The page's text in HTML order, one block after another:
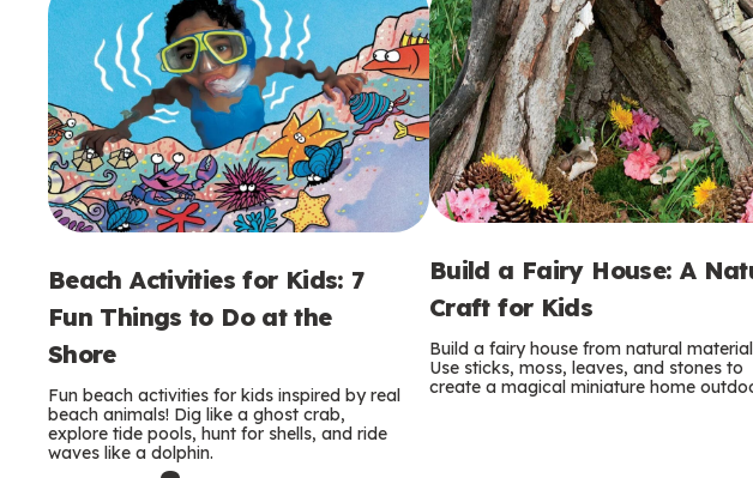
Beach Activities for Kids: 7
Fun Things to Do at the
Shore
Fun beach activities for kids inspired by real
beach animals! Dig like a ghost crab,
explore tide pools, hunt for shells, and ride
waves like a dolphin.
Build a Fairy House: A
Craft for Kids
Build a fairy house from natural
Use sticks, moss, leaves, and stones to
create a magical miniature home